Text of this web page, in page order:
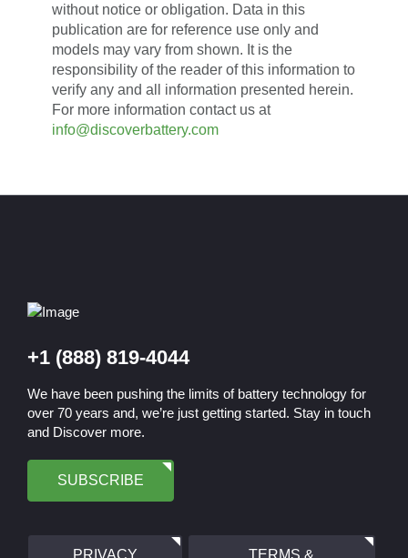
without notice or obligation. Data in this
publication are for reference use only and
models may vary from shown. It is the
responsibility of the reader of this information to
verify any and all information presented herein.
For more information contact us at
info@discoverbattery.com
+1 (888) 819-4044
We have been pushing the limits of battery technology for
over 70 years and, we’re just getting started. Stay in touch
and Discover more.
SUBSCRIBE